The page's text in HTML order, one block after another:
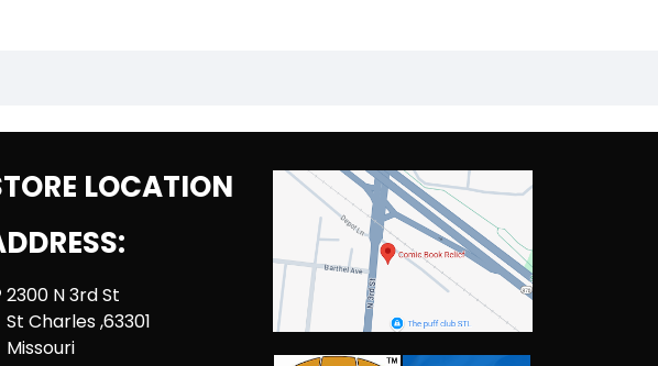
LOCATION
2300 N 3rd St
St Charles ,63301
Missouri